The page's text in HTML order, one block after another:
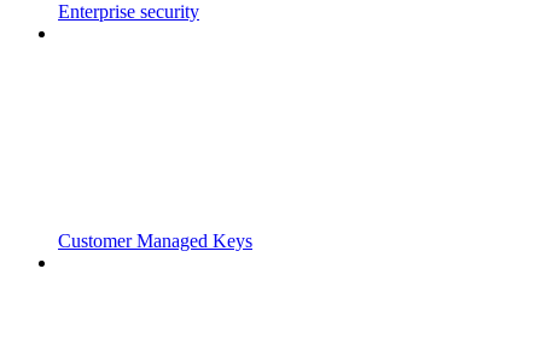
Enterprise security
Customer Managed Keys